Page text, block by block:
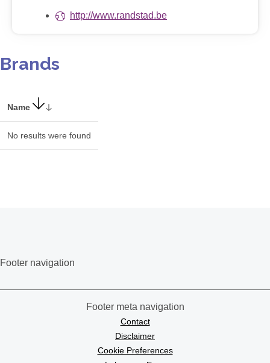
http://www.randstad.be
Brands
Name
No results were found
Footer navigation
Footer meta navigation
Contact
Disclaimer
Cookie Preferences